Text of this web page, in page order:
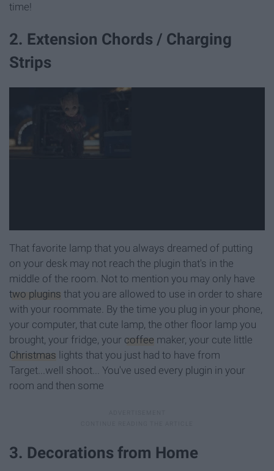
time!
2. Extension Chords / Charging
Strips
That favorite lamp that you always dreamed of putting
on your desk may not reach the plugin that's in the
middle of the room. Not to mention you may only have
two plugins that you are allowed to use in order to share
with your roommate. By the time you plug in your phone,
your computer, that cute lamp, the other floor lamp you
brought, your fridge, your coffee maker, your cute little
Christmas lights that you just had to have from
Target...well shoot... You've used every plugin in your
room and then some
3. Decorations from Home